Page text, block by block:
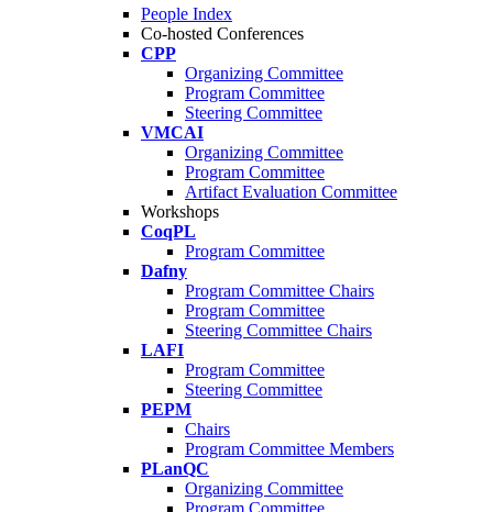
People Index
Co-hosted Conferences
CPP
Organizing Committee
Program Committee
Steering Committee
VMCAI
Organizing Committee
Program Committee
Artifact Evaluation Committee
Workshops
CoqPL
Program Committee
Dafny
Program Committee Chairs
Program Committee
Steering Committee Chairs
LAFI
Program Committee
Steering Committee
PEPM
Chairs
Program Committee Members
PLanQC
Organizing Committee